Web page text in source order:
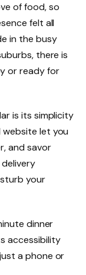
of food, so
felt all
in the busy
there is
or ready for
is its simplicity
let you
and savor
your
dinner
accessibility
a phone or